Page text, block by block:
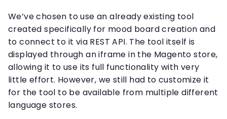
We’ve chosen to use an already existing tool
created specifically for mood board creation and
to connect to it via REST API. The tool itself is
displayed through an iframe in the Magento store,
allowing it to use its full functionality with very
little effort. However, we still had to customize it
for the tool to be available from multiple different
language stores.